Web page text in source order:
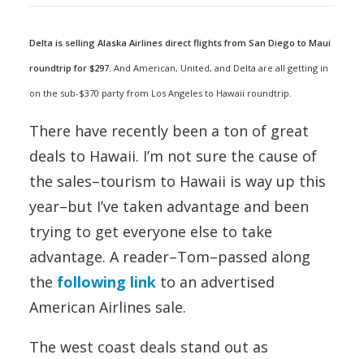
Delta is selling Alaska Airlines direct flights from San Diego to Maui
roundtrip for $297. And American, United, and Delta are all getting in
on the sub-$370 party from Los Angeles to Hawaii roundtrip.
There have recently been a ton of great
deals to Hawaii. I’m not sure the cause of
the sales–tourism to Hawaii is way up this
year–but I’ve taken advantage and been
trying to get everyone else to take
advantage. A reader–Tom–passed along
the following link to an advertised
American Airlines sale.
The west coast deals stand out as